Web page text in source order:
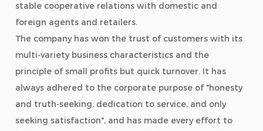
stable cooperative relations with domestic and
foreign agents and retailers.
The company has won the trust of customers with its
multi-variety business characteristics and the
principle of small profits but quick turnover. It has
always adhered to the corporate purpose of "honesty
and truth-seeking, dedication to service, and only
seeking satisfaction", and has made every effort to